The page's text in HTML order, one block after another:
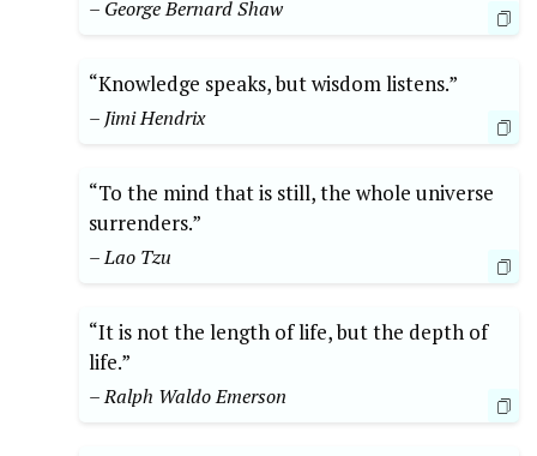
– George Bernard Shaw
“Knowledge speaks, but wisdom listens.”
– Jimi Hendrix
“To the mind that is still, the whole universe
surrenders.”
– Lao Tzu
“It is not the length of life, but the depth of
life.”
– Ralph Waldo Emerson